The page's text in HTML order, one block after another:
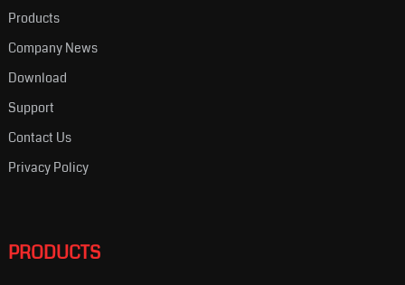
Products
Company News
Download
Support
Contact Us
Privacy Policy
PRODUCTS